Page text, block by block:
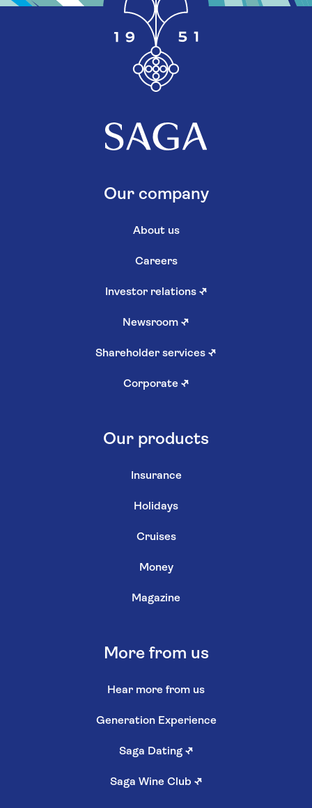
Our company
About us
Careers
Investor relations ↗
Newsroom ↗
Shareholder services ↗
Corporate ↗
Our products
Insurance
Holidays
Cruises
Money
Magazine
More from us
Hear more from us
Generation Experience
Saga Dating ↗
Saga Wine Club ↗